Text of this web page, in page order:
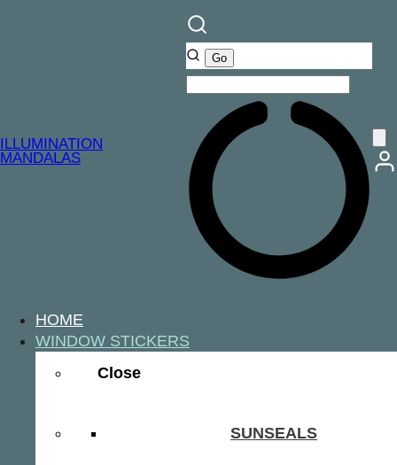
ILLUMINATION
MANDALAS
HOME
WINDOW STICKERS
Close
SUNSEALS